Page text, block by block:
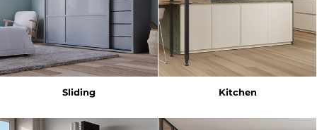
Sliding Kitchen